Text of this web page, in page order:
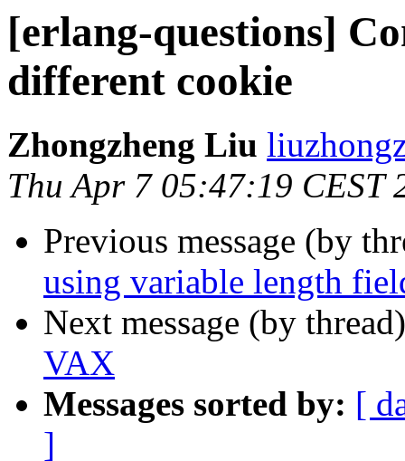
[erlang-questions]
different cookie
Zhongzheng Liu
Thu Apr 7 05:47:19 CEST
Previous message (by
using variable length
Next message (by
VAX
Messages sorted by: [
]